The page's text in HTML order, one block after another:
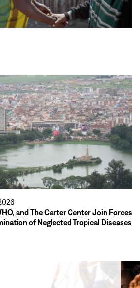
and The Carter Center Join Forces
of Neglected Tropical Diseases